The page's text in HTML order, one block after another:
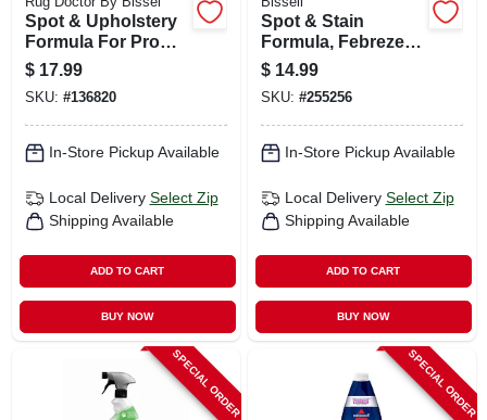
Spot & Upholstery
Formula For Pro
Portable Spot
Cleaning Machines,
32 Oz.
$ 17.99
SKU: #136820
In-Store Pickup Available
Local Delivery Select Zip
Shipping Available
ADD TO CART
BUY NOW
Spot & Stain
Formula, Febreze,
32 Oz.
$ 14.99
SKU: #255256
In-Store Pickup Available
Local Delivery Select Zip
Shipping Available
ADD TO CART
BUY NOW
SPECIAL ORDER SPECIAL ORDER